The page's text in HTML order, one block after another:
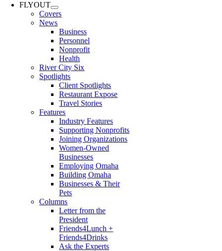
FLYOUT
Covers
News
Business
Personnel
Nonprofit
Health
River City Six
Spotlights
Client Spotlights
Restaurant Expose
Travel Stories
Features
Industry Features
Supporting Nonprofits
Joining Organizations
Women-Owned
Businesses
Employing Omaha
Building Omaha
Businesses & Their
Pets
Columns
Letter from the
President
Friends4Lunch +
Friends4Drinks
Ask the Experts